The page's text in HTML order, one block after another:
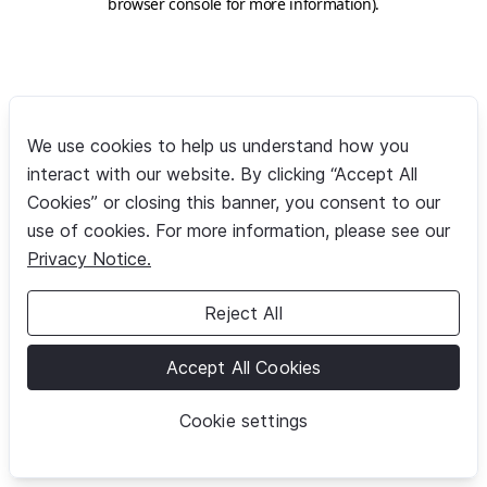
We use cookies to help us understand how you
interact with our website. By clicking “Accept All
Cookies” or closing this banner, you consent to our
use of cookies. For more information, please see our
Privacy Notice.
Cookie settings
Reject All
Accept All Cookies